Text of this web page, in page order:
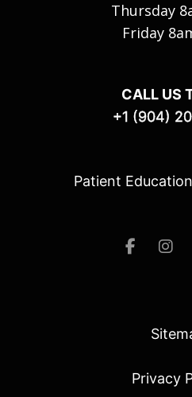
Thursday
Friday
CALL US
+1 (904)
Patient
Privacy